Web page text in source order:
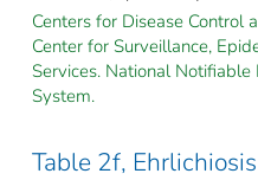
Centers for Disease Control
Center for Surveillance,
Services. National Notifiable
System.
Table 2f,